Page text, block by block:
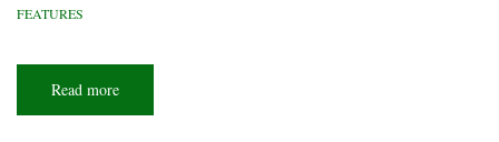
FEATURES
Read more
dark